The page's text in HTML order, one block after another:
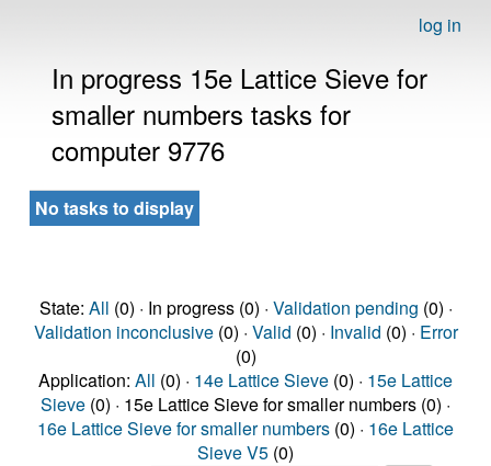
log in
In progress 15e Lattice Sieve for
smaller numbers tasks for
computer 9776
No tasks to display
State: All (0) · In progress (0) · Validation pending (0) ·
Validation inconclusive(0) · Valid (0) · Invalid (0) · Error
(0)
Application: All (0) · 14e Lattice Sieve (0) · 15e Lattice
Sieve (0) · 15e Lattice Sieve for smaller numbers (0) ·
16e Lattice Sieve for smaller numbers (0) · 16e Lattice
Sieve V5 (0)